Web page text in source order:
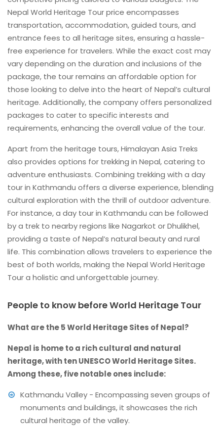
Nepal World Heritage Tour price encompasses
transportation, accommodation, guided tours, and
entrance fees to all heritage sites, ensuring a hassle-
free experience for travelers. While the exact cost may
vary depending on the duration and inclusions of the
package, the tour remains an affordable option for
those looking to delve into the heart of Nepal’s cultural
heritage. Additionally, the company offers personalized
packages to cater to specific interests and
requirements, enhancing the overall value of the tour.
Apart from the heritage tours, Himalayan Asia Treks
also provides options for trekking in Nepal, catering to
adventure enthusiasts. Combining trekking with a day
tour in Kathmandu offers a diverse experience, blending
cultural exploration with the thrill of outdoor adventure.
For instance, a day tour in Kathmandu can be followed
by a trek to nearby regions like Nagarkot or Dhulikhel,
providing a taste of Nepal’s natural beauty and rural
life. This combination allows travelers to experience the
best of both worlds, making the Nepal World Heritage
Tour a holistic and unforgettable journey.
People to know before World Heritage Tour
What are the 5 World Heritage Sites of Nepal?
Nepal is home to a rich cultural and natural
heritage, with ten UNESCO World Heritage Sites.
Among these, five notable ones include:
Kathmandu Valley - Encompassing seven groups of
monuments and buildings, it showcases the rich
cultural heritage of the valley.